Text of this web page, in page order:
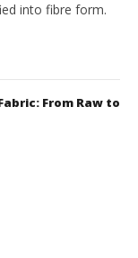
into fibre form.
From Raw to